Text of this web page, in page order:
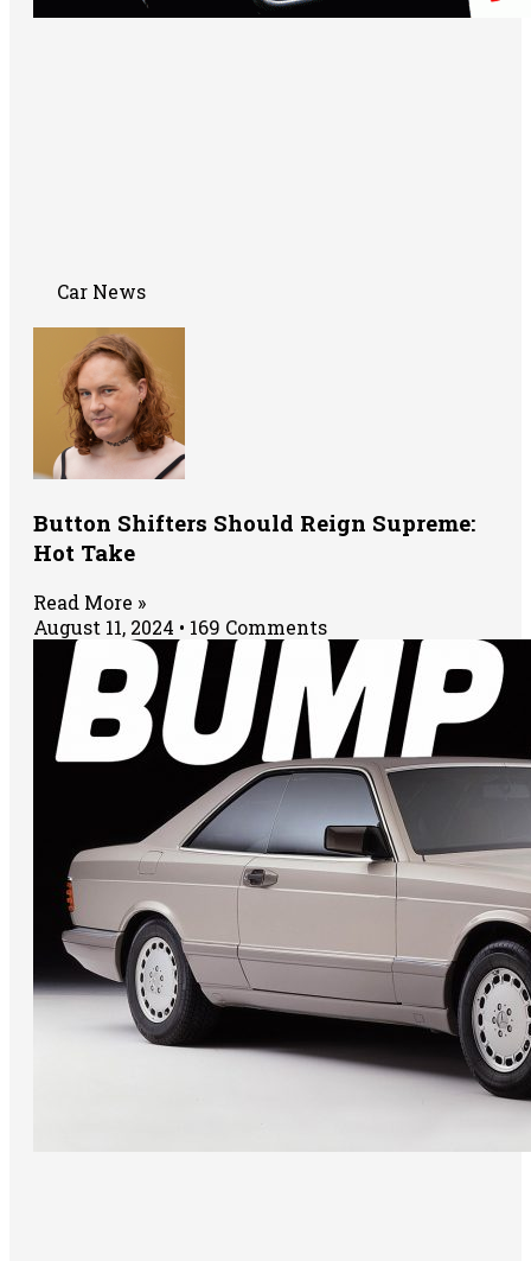
Car News
Button Shifters Should Reign Supreme:
Hot Take
Read More »
August 11, 2024
169 Comments